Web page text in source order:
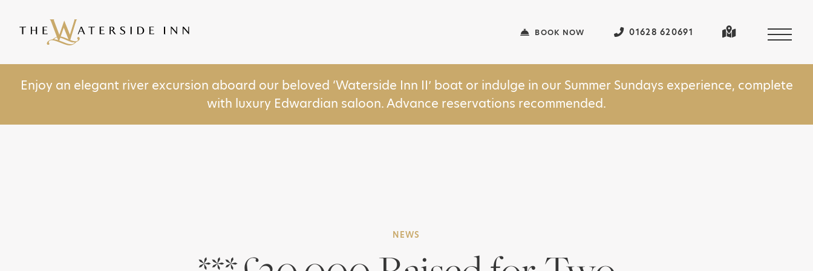
BOOK NOW 01628 620691
Enjoy an elegant river excursion aboard our beloved ‘Waterside Inn II’ boat or indulge in our Summer Sundays experience, complete
with luxury Edwardian saloon. Advance reservations recommended.
NEWS